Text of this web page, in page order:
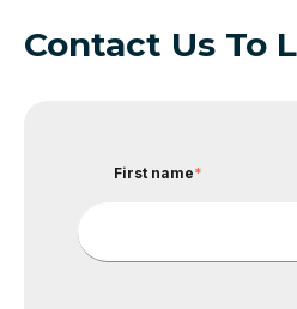
Contact Us To
First name*